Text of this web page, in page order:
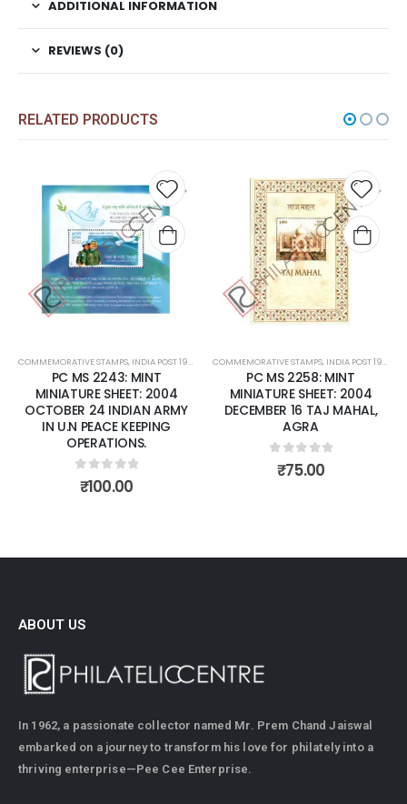
ADDITIONAL INFORMATION
REVIEWS (0)
RELATED PRODUCTS
Add to
wishlist
COMMEMORATIVE STAMPS, INDIA POST 1947 – CURRENT ,MINT MINIATURE SHEETS
PC MS 2243: MINT
MINIATURE SHEET: 2004
OCTOBER 24 INDIAN ARMY
IN U.N PEACE KEEPING
OPERATIONS.
0out of 5
₹100.00
Add
COMMEMORATIVE STAMPS, INDIA POST 1947 – CURRENT
PC MS 2258: MINT
MINIATURE SHEET: 2004
DECEMBER 16 TAJ MAHAL,
AGRA
0out of 5
₹75.00
ABOUT US
In 1962, a passionate collector named Mr. Prem Chand Jaiswal
embarked on a journey to transform his love for philately into a
thriving enterprise—Pee Cee Enterprise.